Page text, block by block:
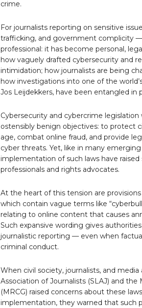
crime.
For journalists reporting on sensitive
trafficking, and government complicity
professional: it has become personal,
how vaguely drafted cybersecurity and
intimidation; how journalists are being
how investigations into one of the
Jos Leijdekkers, have been entangled in
Cybersecurity and cybercrime
ostensibly benign objectives: to protect
age, combat online fraud, and provide
cyber threats. Yet, like in many
implementation of such laws have
professionals and rights advocates.
At the heart of this tension are
which contain vague terms like
relating to online content that causes
Such expansive wording gives
journalistic reporting — even when
criminal conduct.
When civil society, journalists, and
Association of Journalists (SLAJ) and
(MRCG) raised concerns about these
implementation, they warned that such